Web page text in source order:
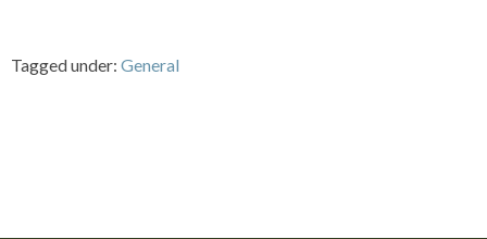
Tagged under: General